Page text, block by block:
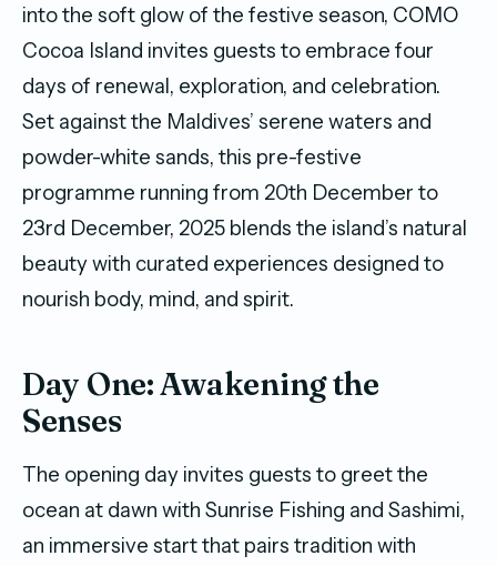
into the soft glow of the festive season, COMO
Cocoa Island invites guests to embrace four
days of renewal, exploration, and celebration.
Set against the Maldives’ serene waters and
powder-white sands, this pre-festive
programme running from 20th December to
23rd December, 2025 blends the island’s natural
beauty with curated experiences designed to
nourish body, mind, and spirit.
Day One: Awakening the
Senses
The opening day invites guests to greet the
ocean at dawn with Sunrise Fishing and Sashimi,
an immersive start that pairs tradition with